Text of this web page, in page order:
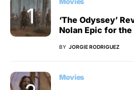
‘The Odyssey’
Nolan Epic for the
BY JORGIE RODRIGUEZ
Movies